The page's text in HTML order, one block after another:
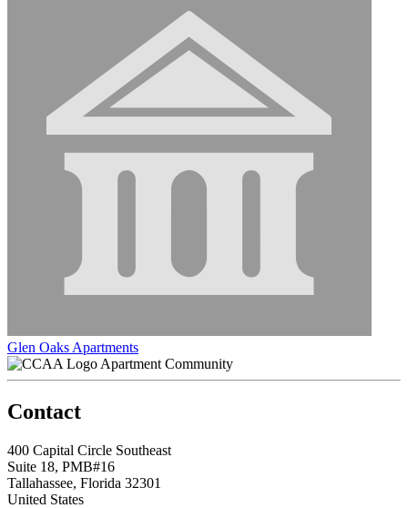
Glen Oaks Apartments
Apartment Community
Contact
400 Capital Circle Southeast
Suite 18, PMB#16
Tallahassee, Florida 32301
United States